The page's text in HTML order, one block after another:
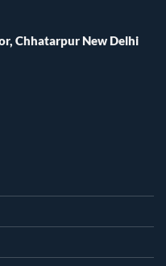
Chhatarpur New Delhi